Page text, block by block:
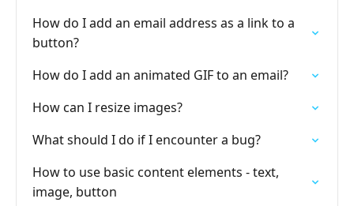
How do I add an email address as a link to a
button?
How do I add an animated GIF to an email?
How can I resize images?
What should I do if I encounter a bug?
How to use basic content elements - text,
image, button